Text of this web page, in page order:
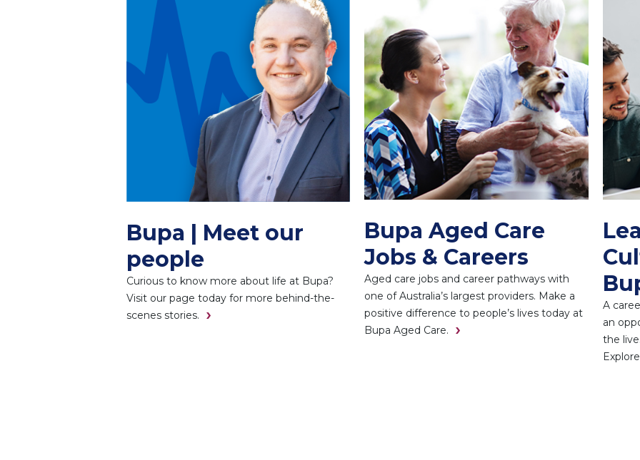
Bupa | Meet our
people
Curious to know more about life at Bupa?
Visit our page today for more behind-the-
scenes stories.
Bupa Aged Care
Jobs & Careers
Aged care jobs and career pathways with
one of Australia’s largest providers. Make a
positive difference to people’s lives today at
Bupa Aged Care.
A
an
the